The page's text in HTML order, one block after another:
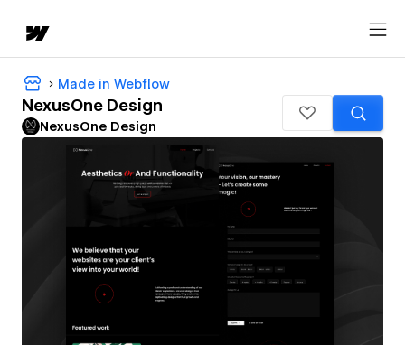
Made in Webflow
NexusOne Design
NexusOne Design